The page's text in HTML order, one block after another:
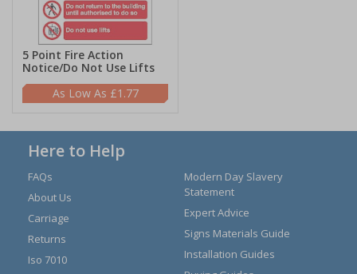
5 Point Fire Action
Notice/Do Not Use Lifts
£1.77
Here to Help
FAQs
About Us
Carriage
Returns
Iso 7010
Modern Day Slavery
Statement
Expert Advice
Signs Materials Guide
Installation Guides